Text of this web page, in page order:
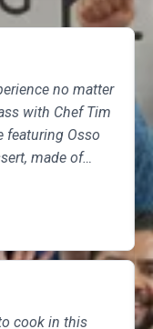
no matter
with Chef Tim
featuring Osso
made of
chocolate,
but the class
as someone
cook in this